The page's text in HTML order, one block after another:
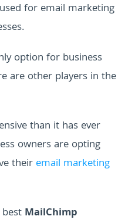
for email marketing
option for business
are other players in the
than it has ever
owners are opting
their email marketing
MailChimp